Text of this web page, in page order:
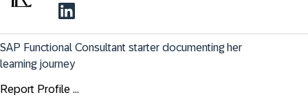
SAP Functional Consultant starter documenting her
learning journey
Report Profile ...